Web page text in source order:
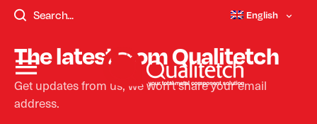
English
templates/single-faqs.php - Not Found.
The latest from Qualitetch
Get updates from us, we won’t share your email
address.